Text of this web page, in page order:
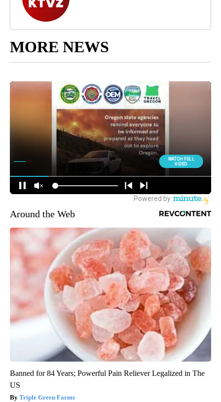
MORE NEWS
Around the Web
Banned for 84 Years; Powerful Pain Reliever Legalized in The
US
Triple Green Farms